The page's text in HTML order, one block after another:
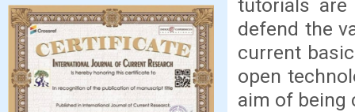
tutorials
defend the
current
open
aim of being